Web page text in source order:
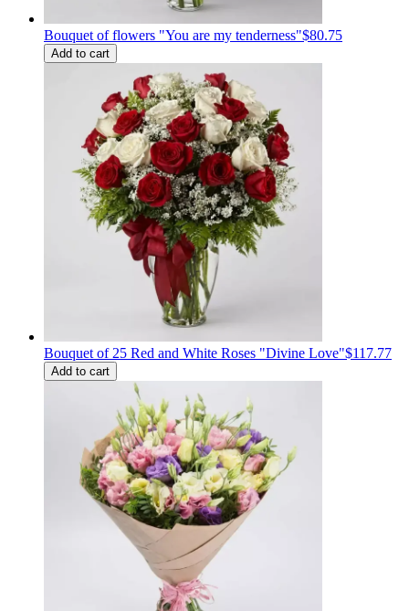
Bouquet of flowers "You are my tenderness"$80.75
Add to cart
Bouquet of 25 Red and White Roses "Divine Love"$117.77
Add to cart